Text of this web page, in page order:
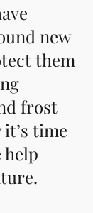
new
them
frost
time